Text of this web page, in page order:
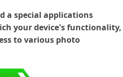
a special applications
your device's functionality,
to various photo